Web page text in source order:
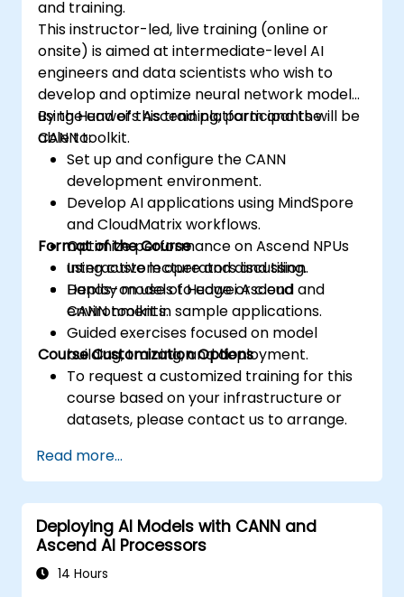
and training.
This instructor-led, live training (online or
onsite) is aimed at intermediate-level AI
engineers and data scientists who wish to
develop and optimize neural network models
using Huawei’s Ascend platform and the
CANN toolkit.
By the end of this training, participants will be
able to:
Set up and configure the CANN
development environment.
Develop AI applications using MindSpore
and CloudMatrix workflows.
Optimize performance on Ascend NPUs
using custom operators and tiling.
Deploy models to edge or cloud
environments.
Format of the Course
Interactive lecture and discussion.
Hands-on use of Huawei Ascend and
CANN toolkit in sample applications.
Guided exercises focused on model
building, training, and deployment.
Course Customization Options
To request a customized training for this
course based on your infrastructure or
datasets, please contact us to arrange.
Read more...
Deploying AI Models with CANN and
Ascend AI Processors
14 Hours